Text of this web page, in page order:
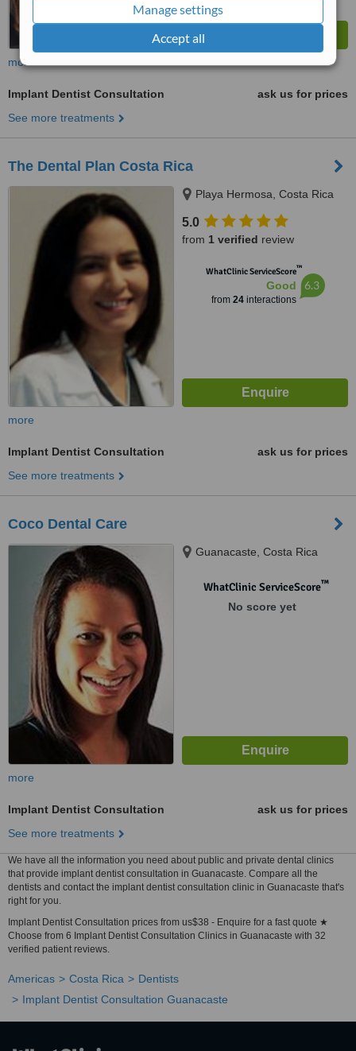
Manage settings
Accept all
more
Implant Dentist Consultation
ask us for prices
See more treatments
The Dental Plan Costa Rica
Playa Hermosa, Costa Rica
5.0
from 1 verified review
WhatClinic ServiceScore™
Good
from 24interactions
6.3
more
Implant Dentist Consultation
ask us for prices
See more treatments
Coco Dental Care
Guanacaste, Costa Rica
WhatClinic ServiceScore™
No score yet
more
Implant Dentist Consultation
ask us for prices
See more treatments
We have all the information you need about public and private dental clinics
that provide implant dentist consultation in Guanacaste. Compare all the
dentists and contact the implant dentist consultation clinic in Guanacaste that's
right for you.
Implant Dentist Consultation prices from us$38 - Enquire for a fast quote ★
Choose from 6 Implant Dentist Consultation Clinics in Guanacaste with 32
verified patient reviews.
Americas Costa Rica
Dentists
Implant Dentist Consultation Guanacaste